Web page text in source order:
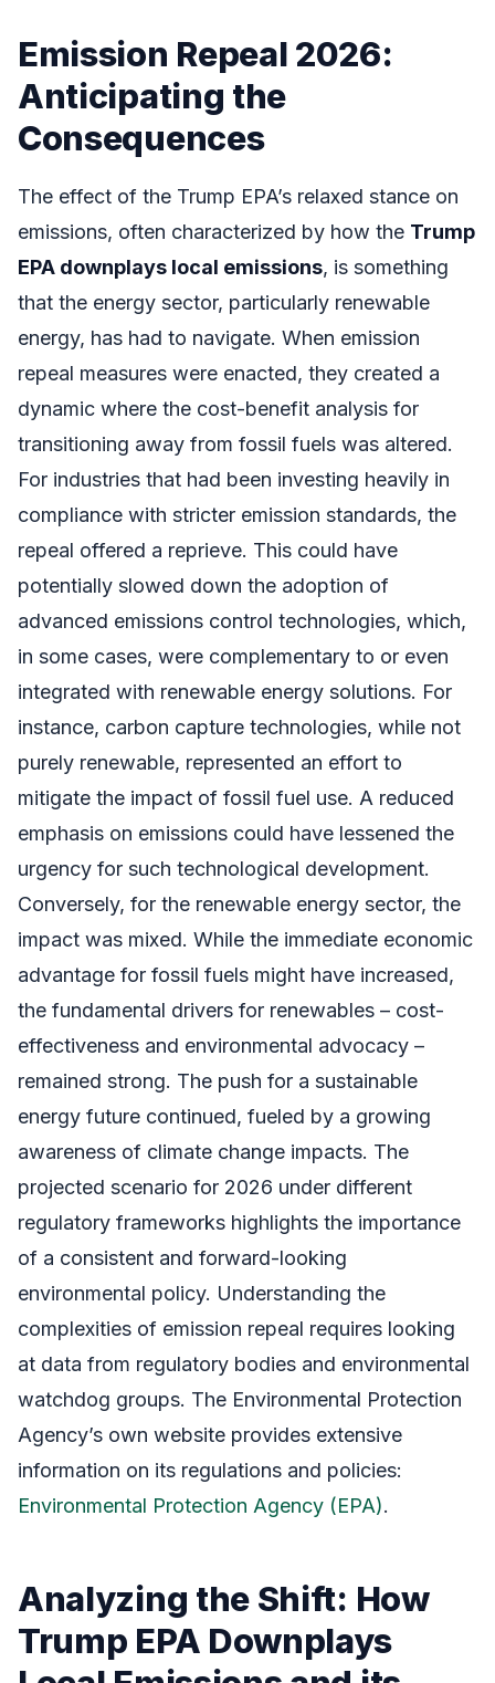
Emission Repeal 2026:
Anticipating the
Consequences
The effect of the Trump EPA’s relaxed stance on
emissions, often characterized by how the Trump
EPA downplays local emissions, is something
that the energy sector, particularly renewable
energy, has had to navigate. When emission
repeal measures were enacted, they created a
dynamic where the cost-benefit analysis for
transitioning away from fossil fuels was altered.
For industries that had been investing heavily in
compliance with stricter emission standards, the
repeal offered a reprieve. This could have
potentially slowed down the adoption of
advanced emissions control technologies, which,
in some cases, were complementary to or even
integrated with renewable energy solutions. For
instance, carbon capture technologies, while not
purely renewable, represented an effort to
mitigate the impact of fossil fuel use. A reduced
emphasis on emissions could have lessened the
urgency for such technological development.
Conversely, for the renewable energy sector, the
impact was mixed. While the immediate economic
advantage for fossil fuels might have increased,
the fundamental drivers for renewables – cost-
effectiveness and environmental advocacy –
remained strong. The push for a sustainable
energy future continued, fueled by a growing
awareness of climate change impacts. The
projected scenario for 2026 under different
regulatory frameworks highlights the importance
of a consistent and forward-looking
environmental policy. Understanding the
complexities of emission repeal requires looking
at data from regulatory bodies and environmental
watchdog groups. The Environmental Protection
Agency’s own website provides extensive
information on its regulations and policies:
Environmental Protection Agency (EPA).
Analyzing the Shift: How
Trump EPA Downplays